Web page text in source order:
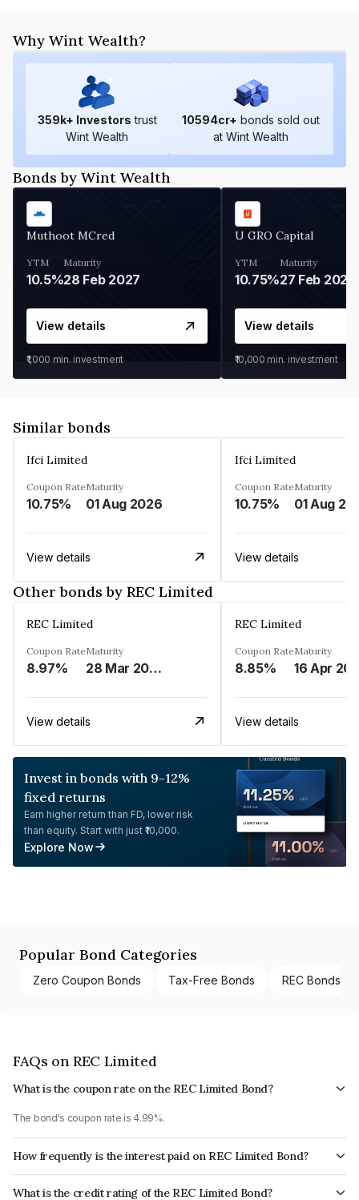
Why Wint Wealth?
359k+ Investors trust
Wint Wealth
10594cr+ bonds sold out
at Wint Wealth
Bonds by Wint Wealth
Muthoot MCred
YTM
10.5%
Maturity
28 Feb 2027
View details
₹1,000 min. investment
U GRO Capital
YTM
10.75%
Maturity
27 Feb 2027
View details
₹10,000 min. investment
Similar bonds
Ifci Limited
Coupon Rate
10.75%
Maturity
01 Aug 2026
View details
Ifci Limited
Coupon Rate
10.75%
Maturity
01 Aug
View details
Other bonds by REC Limited
REC Limited
Coupon Rate
8.97%
Maturity
28 Mar 2029
View details
REC Limited
Coupon Rate
8.85%
Maturity
16 Apr
View details
Invest in bonds with 9-12%
fixed returns
Earn higher return than FD, lower risk
than equity. Start with just ₹10,000.
Explore Now
Popular Bond Categories
Zero Coupon Bonds Tax-Free Bonds REC Bonds
FAQs on REC Limited
What is the coupon rate on the REC Limited Bond?
The bond's coupon rate is 4.99%.
How frequently is the interest paid on REC Limited Bond?
The interest earned from this Bond is paid Annually.
What is the credit rating of the REC Limited Bond?